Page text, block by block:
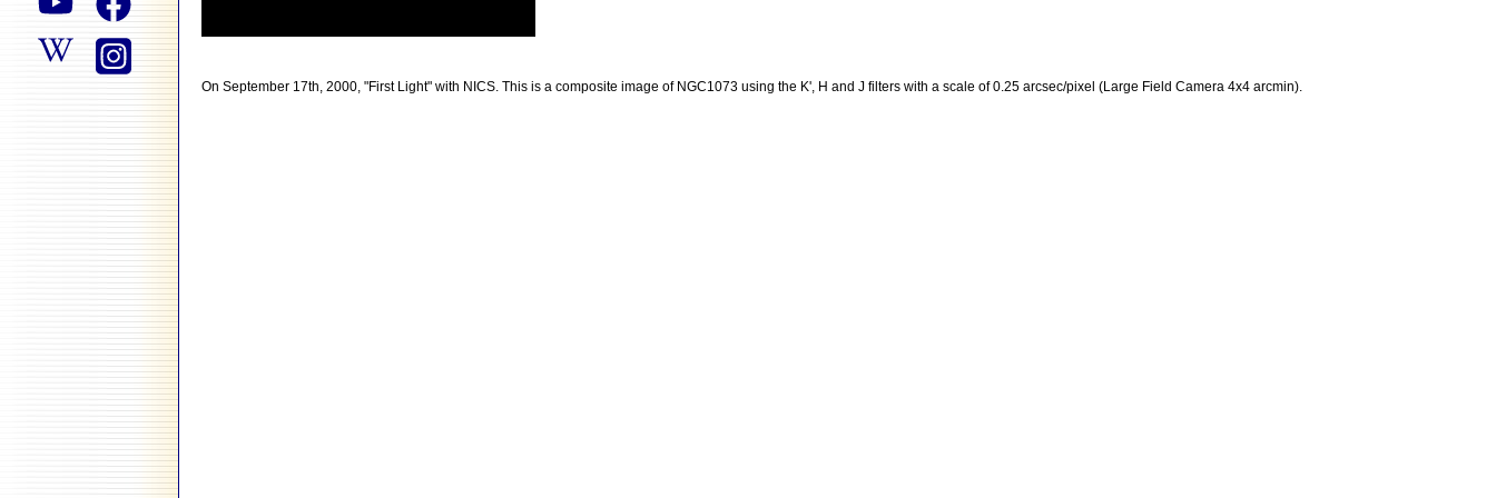
On September 17th, 2000, "First Light" with NICS. This is a composite image of NGC1073 using the K', H and J filters with a scale of 0.25 arcsec/pixel (Large Field Camera 4x4 arcmin).